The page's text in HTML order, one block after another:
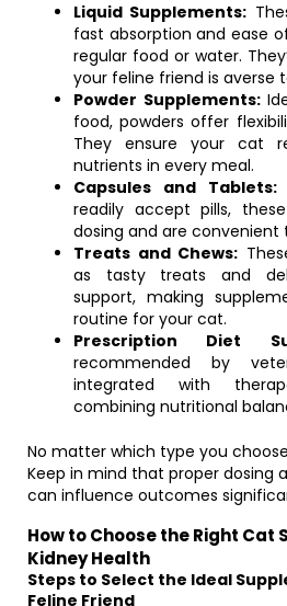
Liquid Supplements:
fast absorption and ease
regular food or water.
your feline friend is averse
Powder Supplements:
food, powders offer
They ensure your cat
nutrients in every meal.
Capsules and Tablets:
readily accept pills,
dosing and are convenient
Treats and Chews:
as tasty treats and
support, making
routine for your cat.
Prescription Diet
recommended by
integrated with
combining nutritional
No matter which type you
Keep in mind that proper dosing
can influence outcomes
How to Choose the Right Cat
Kidney Health
Steps to Select the Ideal
Feline Friend